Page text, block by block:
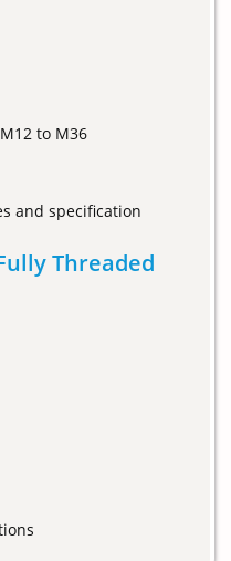
to M36
and specification
Threaded